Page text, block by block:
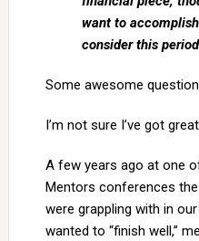
want to
consider this
Some awesome
I’m not sure I’ve got
A few years ago at one
Mentors conferences
were grappling with in
wanted to “finish well,”